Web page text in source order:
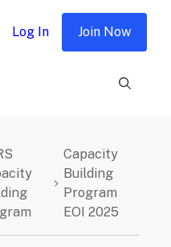
Log In Join Now
Capacity
Building
Program
EOI 2025